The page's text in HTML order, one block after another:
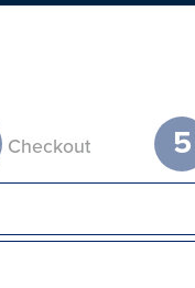
Checkout 5